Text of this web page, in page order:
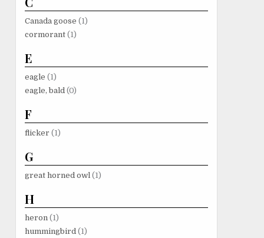
Canada goose (1)
cormorant (1)
E
eagle (1)
eagle, bald (0)
F
flicker (1)
G
great horned owl (1)
H
heron (1)
hummingbird (1)